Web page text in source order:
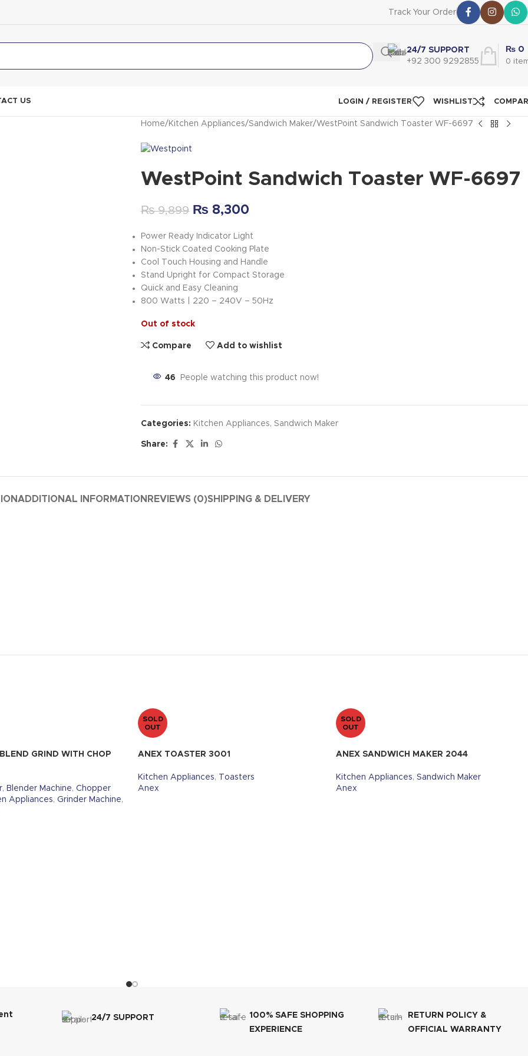
Track Your Order
24/7 SUPPORT
+92 300 9292855
0
₨ 0
US LOGIN / REGISTER WISHLIST
Home Kitchen Appliances Sandwich Maker WestPoint Sandwich Toaster WF-6697
WestPoint Sandwich Toaster WF-6697
₨9,899 ₨ 8,300
Power Ready Indicator Light
Non-Stick Coated Cooking Plate
Cool Touch Housing and Handle
Stand Upright for Compact Storage
Quick and Easy Cleaning
800 Watts | 220 – 240V – 50Hz
Out of stock
Compare Add to wishlist
46 People watching this product now!
Categories: Kitchen Appliances, Sandwich Maker
Share:
ADDITIONAL INFORMATION REVIEWS (0)SHIPPING & DELIVERY
GRIND WITH CHOP
, Blender Machine, Chopper
Appliances, Grinder Machine,
SOLD
OUT
ANEX TOASTER 3001
Kitchen Appliances,
Toasters
Anex
SOLD
OUT
ANEX SANDWICH MAKER 2044
Kitchen Appliances, Sandwich Maker
Anex
24/7 SUPPORT
100% SAFE SHOPPING
EXPERIENCE
RETURN POLICY &
OFFICIAL WARRANTY